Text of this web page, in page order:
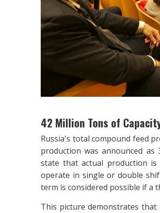
42 Million Tons of
Russia's total compound feed
production was announced
state that actual production
operate in single or double
term is considered possible if a
This picture demonstrates